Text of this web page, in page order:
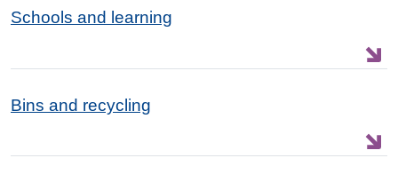
Schools and learning
Bins and recycling